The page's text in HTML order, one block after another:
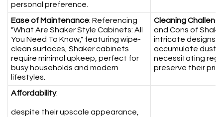
personal preference.
Ease of Maintenance: Referencing
"What Are Shaker Style Cabinets: All
You Need To Know," featuring wipe-
clean surfaces, Shaker cabinets
require minimal upkeep, perfect for
busy households and modern
lifestyles.
Cleaning
and Cons of
intricate designs
accumulate dust
necessitating
preserve their
Affordability:
despite their upscale appearance,